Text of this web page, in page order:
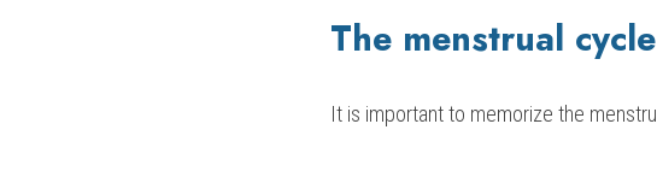
The menstrual cycle
It is important to memorize the